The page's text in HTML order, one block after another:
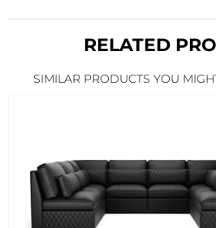
RELATED
SIMILAR PRODUCTS YOU